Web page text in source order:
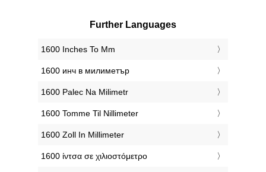
Further Languages
‎1600 Inches To Mm
‎1600 инч в милиметър
‎1600 Palec Na Milimetr
‎1600 Tomme Til Nillimeter
‎1600 Zoll In Millimeter
‎1600 ίντσα σε χιλιοστόμετρο